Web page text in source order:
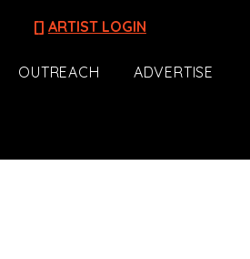
[] ARTIST LOGIN
OUTREACH ADVERTISE